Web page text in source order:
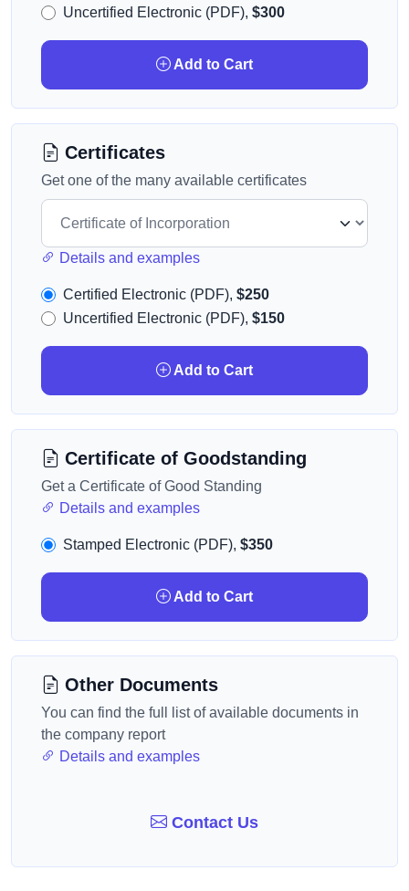
Uncertified Electronic (PDF), $300
Add to Cart
Certificates
Get one of the many available certificates
Details and examples
Certified Electronic (PDF), $250
Uncertified Electronic (PDF), $150
Add to Cart
Certificate of Goodstanding
Get a Certificate of Good Standing
Details and examples
Stamped Electronic (PDF), $350
Add to Cart
Other Documents
You can find the full list of available documents in
the company report
Details and examples
Contact Us